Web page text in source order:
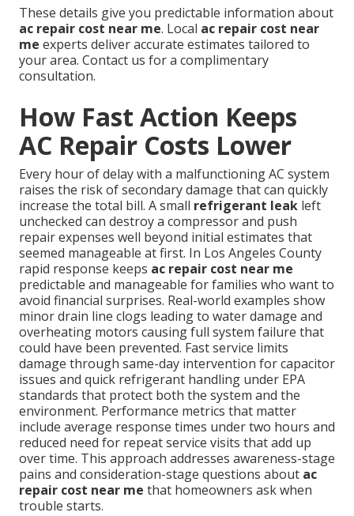
These details give you predictable information about
ac repair cost near me. Local ac repair cost near
me experts deliver accurate estimates tailored to
your area. Contact us for a complimentary
consultation.
How Fast Action Keeps
AC Repair Costs Lower
Every hour of delay with a malfunctioning AC system
raises the risk of secondary damage that can quickly
increase the total bill. A small refrigerant leak left
unchecked can destroy a compressor and push
repair expenses well beyond initial estimates that
seemed manageable at first. In Los Angeles County
rapid response keeps ac repair cost near me
predictable and manageable for families who want to
avoid financial surprises. Real-world examples show
minor drain line clogs leading to water damage and
overheating motors causing full system failure that
could have been prevented. Fast service limits
damage through same-day intervention for capacitor
issues and quick refrigerant handling under EPA
standards that protect both the system and the
environment. Performance metrics that matter
include average response times under two hours and
reduced need for repeat service visits that add up
over time. This approach addresses awareness-stage
pains and consideration-stage questions about ac
repair cost near me that homeowners ask when
trouble starts.